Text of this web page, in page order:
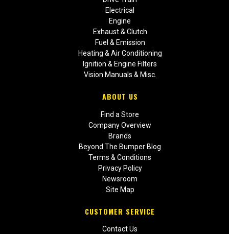
Electrical
Engine
Exhaust & Clutch
Fuel & Emission
Heating & Air Conditioning
Ignition & Engine Filters
Vision Manuals & Misc.
ABOUT US
Find a Store
Company Overview
Brands
Beyond The Bumper Blog
Terms & Conditions
Privacy Policy
Newsroom
Site Map
CUSTOMER SERVICE
Contact Us